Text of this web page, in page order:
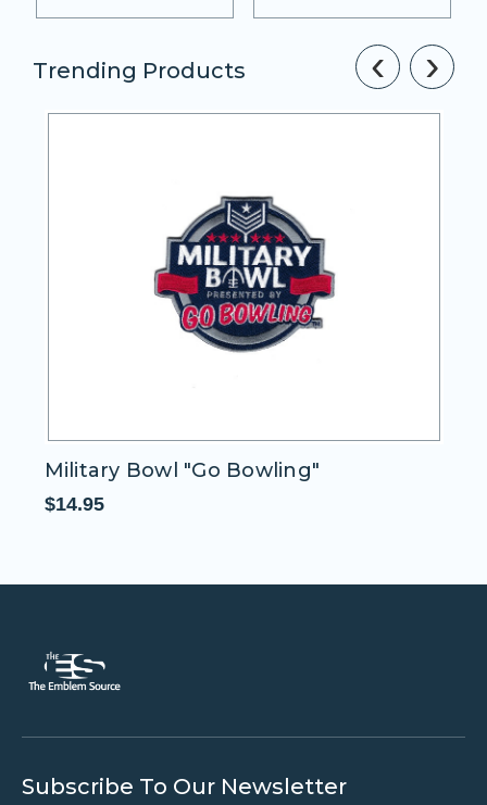
Trending Products
Military Bowl "Go Bowling"
$14.95
‹ ›
Subscribe To Our Newsletter